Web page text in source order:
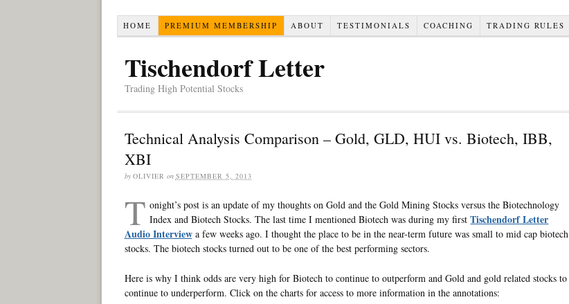
HOME PREMIUM MEMBERSHIP ABOUT TESTIMONIALS COACHING TRADING RULES
Tischendorf Letter
Trading High Potential Stocks
Technical Analysis Comparison – Gold, GLD, HUI vs. Biotech, IBB,
XBI
by OLIVIER on SEPTEMBER 5, 2013
T onight’s post is an update of my thoughts on Gold and the Gold Mining Stocks versus the Biotechnology
Index and Biotech Stocks. The last time I mentioned Biotech was during my firstTischendorf Letter
Audio Interviewa few weeks ago. I thought the place to be in the near-term future was small to mid cap biotech
stocks. The biotech stocks turned out to be one of the best performing sectors.
Here is why I think odds are very high for Biotech to continue to outperform and Gold and gold related stocks to
continue to underperform. Click on the charts for access to more information in the annotations: